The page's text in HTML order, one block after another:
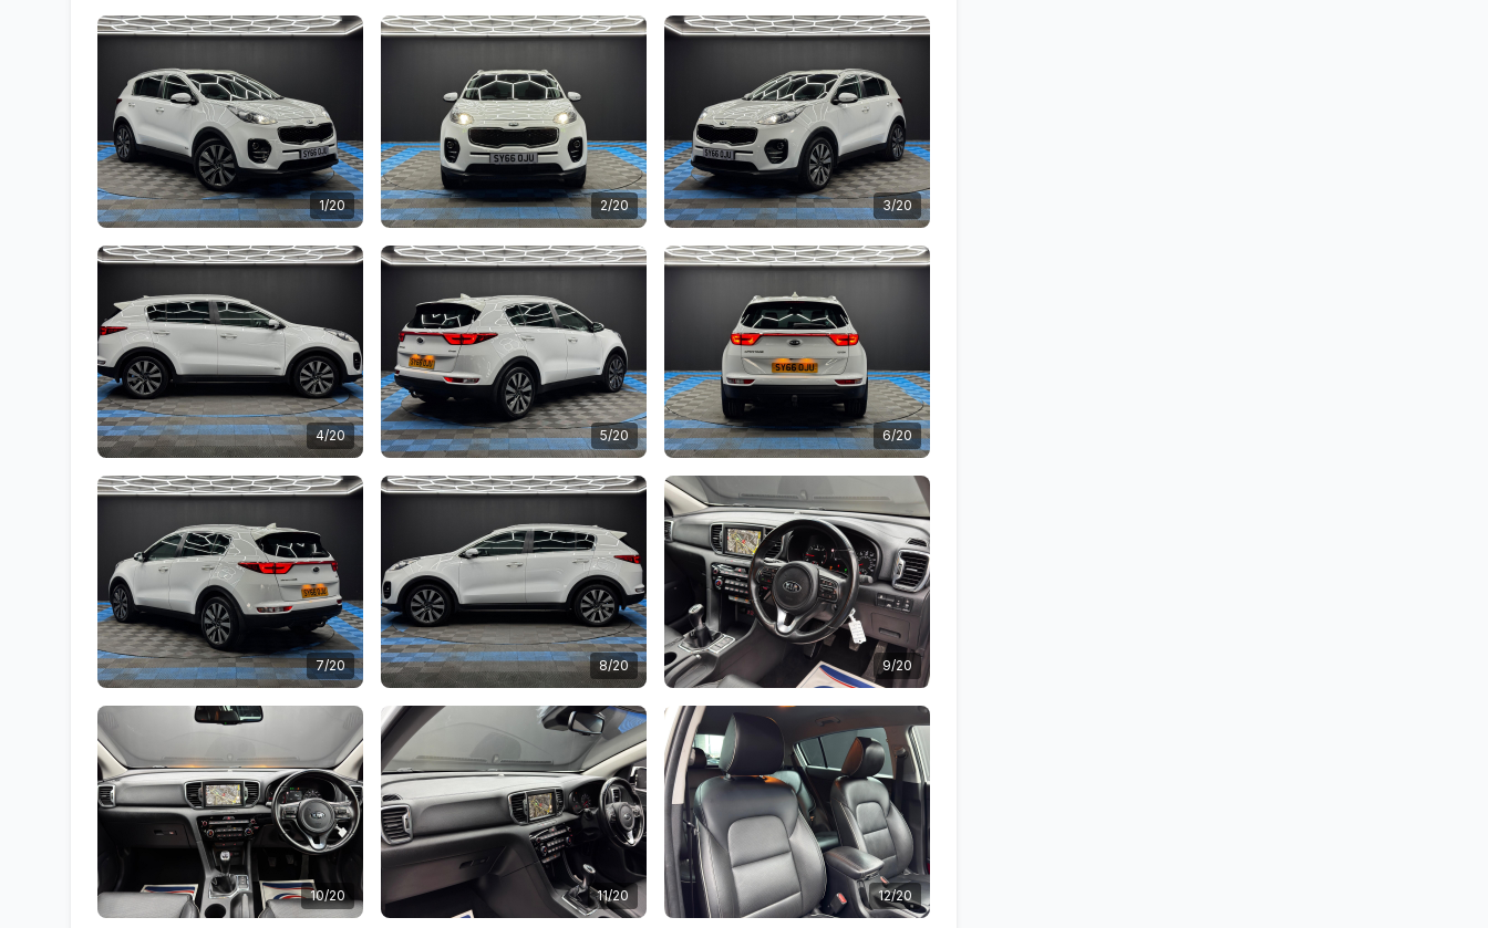
1/20 2/20 3/20
4/20 5/20 6/20
7/20 8/20 9/20
10/20 11/20 12/20